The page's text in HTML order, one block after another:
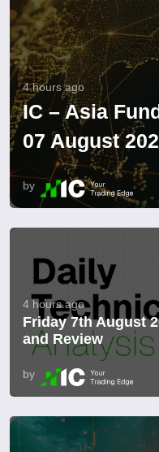
4 hours ago
IC – Asia
07 August
by
4 hours ago
Friday 7th August
and Review
by